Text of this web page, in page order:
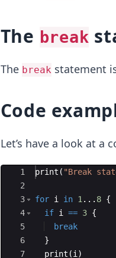
The break
The break statement
Code
Let’s have a look at a
Ace Editor
1
2
3
4
5
6
7
print ( "Break
for i in 1 ... 8 {
if i == 3 {
break
}
print (i )